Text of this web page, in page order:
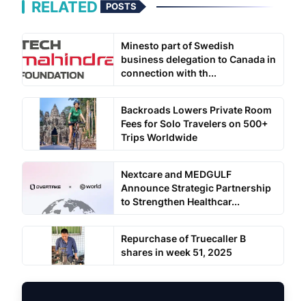
RELATED POSTS
Minesto part of Swedish
business delegation to Canada in
connection with th...
Backroads Lowers Private Room
Fees for Solo Travelers on 500+
Trips Worldwide
Nextcare and MEDGULF
Announce Strategic Partnership
to Strengthen Healthcar...
Repurchase of Truecaller B
shares in week 51, 2025